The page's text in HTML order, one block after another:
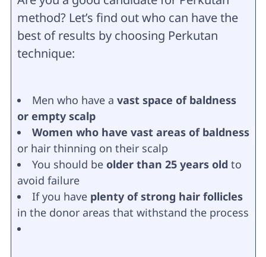
method? Let’s find out who can have the
best of results by choosing Perkutan
technique:
Men who have a vast space of baldness
or empty scalp
Women who have vast areas of baldness
or hair thinning on their scalp
You should beolder than 25 years old to
avoid failure
If you haveplenty of strong hair follicles
in the donor areas that withstand the process